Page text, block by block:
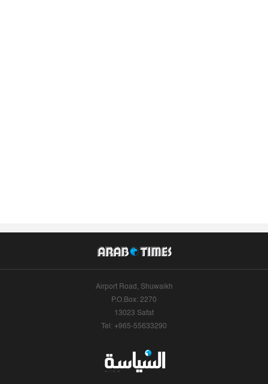
Airport Road, Shuwaikh
P.O.Box: 2270
13023 Safat
Tel: +965-55633290